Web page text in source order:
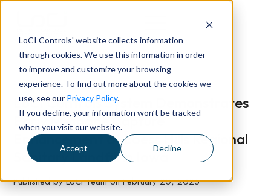
LoCI Controls' website collects information
through cookies. We use this information in order
to improve and customize your browsing
experience. To find out more about the cookies we
use, see our Privacy Policy.
If you decline, your information won’t be tracked
when you visit our website.
Accept Decline
LoCI Controls System Demonstrates
Early Methane Capture
Enhancement at Loess Hills Regional
Sanitary Landfill in Iowa
Published byLoCI TeamonFebruary 20, 2025